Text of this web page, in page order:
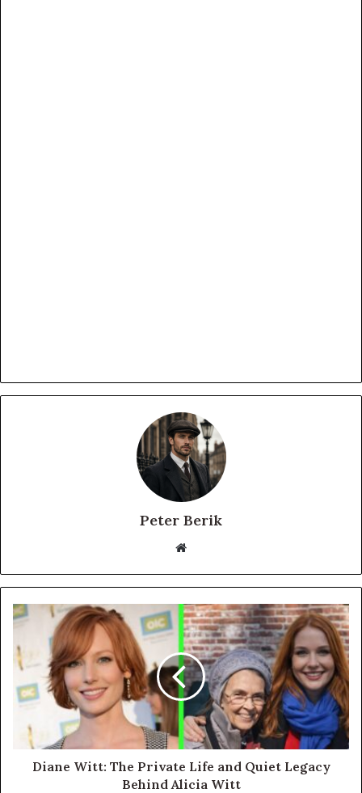
Peter Berik
Website
Diane Witt: The Private Life and Quiet Legacy
Behind Alicia Witt